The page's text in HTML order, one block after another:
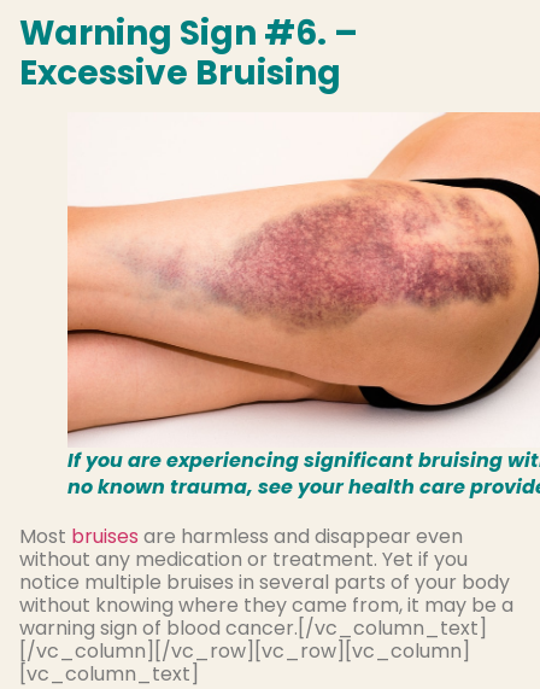
Warning Sign #6. –
Excessive Bruising
If you are experiencing significant bruising
no known trauma, see your health care
Most bruises are harmless and disappear even
without any medication or treatment. Yet if you
notice multiple bruises in several parts of your body
without knowing where they came from, it may be a
warning sign of blood cancer.[/vc_column_text]
[/vc_column][/vc_row][vc_row][vc_column]
[vc_column_text]